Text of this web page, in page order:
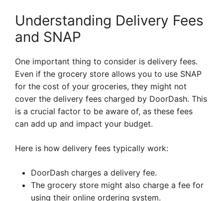
Understanding Delivery Fees
and SNAP
One important thing to consider is delivery fees.
Even if the grocery store allows you to use SNAP
for the cost of your groceries, they might not
cover the delivery fees charged by DoorDash. This
is a crucial factor to be aware of, as these fees
can add up and impact your budget.
Here is how delivery fees typically work:
DoorDash charges a delivery fee.
The grocery store might also charge a fee for
using their online ordering system.